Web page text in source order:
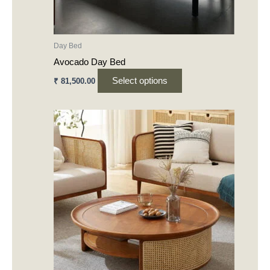
Day Bed
Avocado Day Bed
₹ 81,500.00 Select options
on
the
product
This
product
multiple
variants.
The
options
may
be
chosen
on